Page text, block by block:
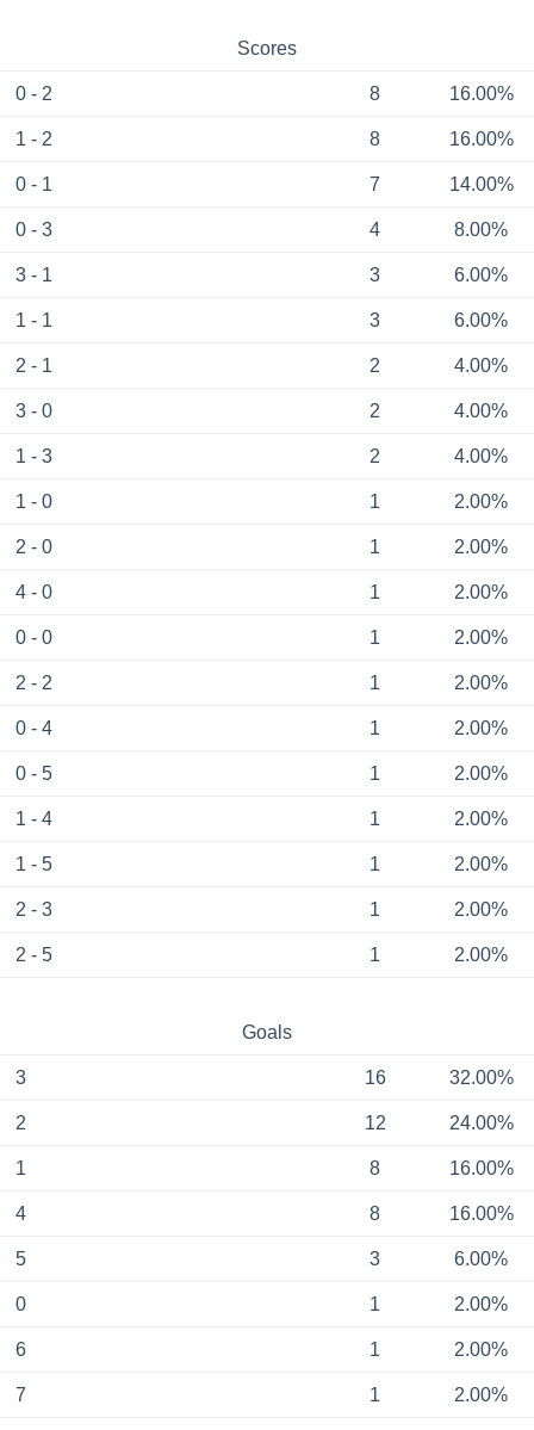
Scores
0 - 2 8 16.00%
1 - 2 8 16.00%
0 - 1 7 14.00%
0 - 3 4 8.00%
3 - 1 3 6.00%
1 - 1 3 6.00%
2 - 1 2 4.00%
3 - 0 2 4.00%
1 - 3 2 4.00%
1 - 0 1 2.00%
2 - 0 1 2.00%
4 - 0 1 2.00%
0 - 0 1 2.00%
2 - 2 1 2.00%
0 - 4 1 2.00%
0 - 5 1 2.00%
1 - 4 1 2.00%
1 - 5 1 2.00%
2 - 3 1 2.00%
2 - 5 1 2.00%
Goals
3 16 32.00%
2 12 24.00%
1 8 16.00%
4 8 16.00%
5 3 6.00%
0 1 2.00%
6 1 2.00%
7 1 2.00%